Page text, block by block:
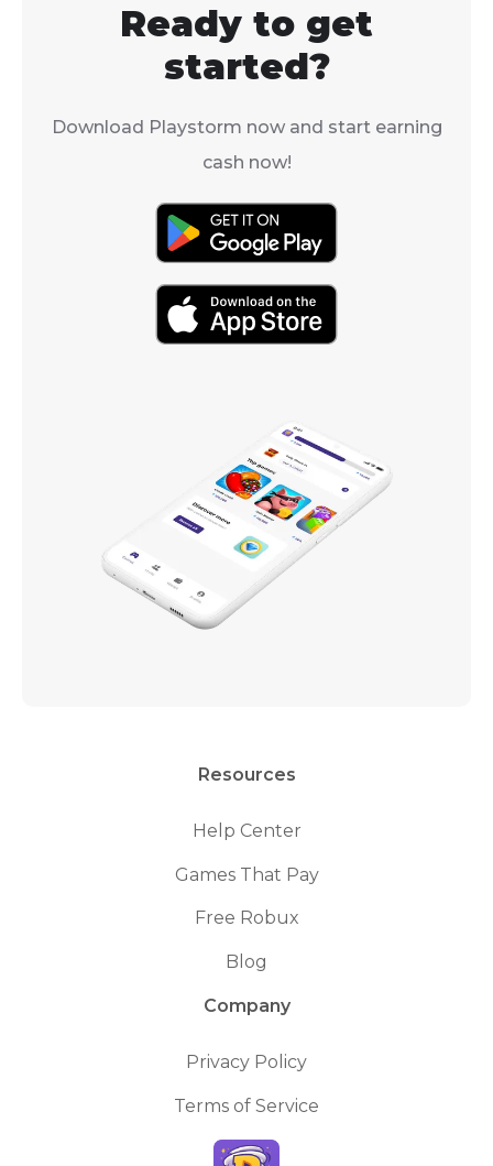
Ready to get
started?
Download Playstorm now and start earning
cash now!
Resources
Help Center
Games That Pay
Free Robux
Blog
Company
Privacy Policy
Terms of Service